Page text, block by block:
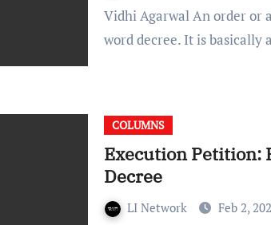
Vidhi Agarwal An order or a command is synonymous for the
word decree. It is
COLUMNS
Execution Petition:
Decree
LI Network Feb 2,